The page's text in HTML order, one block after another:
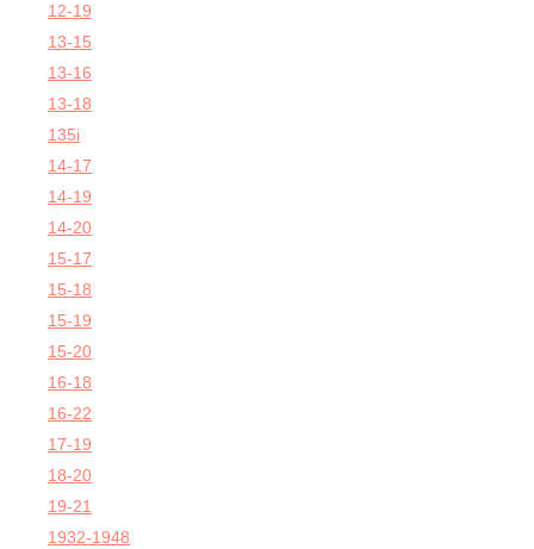
12-19
13-15
13-16
13-18
135i
14-17
14-19
14-20
15-17
15-18
15-19
15-20
16-18
16-22
17-19
18-20
19-21
1932-1948